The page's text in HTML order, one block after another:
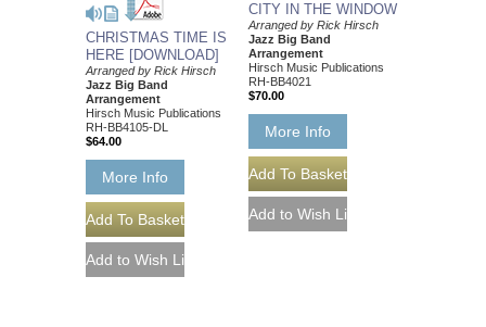
CHRISTMAS TIME IS
HERE [DOWNLOAD]
Arranged by Rick Hirsch
Jazz Big Band
Arrangement
Hirsch Music Publications
RH-BB4105-DL
$64.00
More Info
CITY IN THE WINDOW
Arranged by Rick Hirsch
Jazz Big Band
Arrangement
Hirsch Music Publications
RH-BB4021
$70.00
More Info